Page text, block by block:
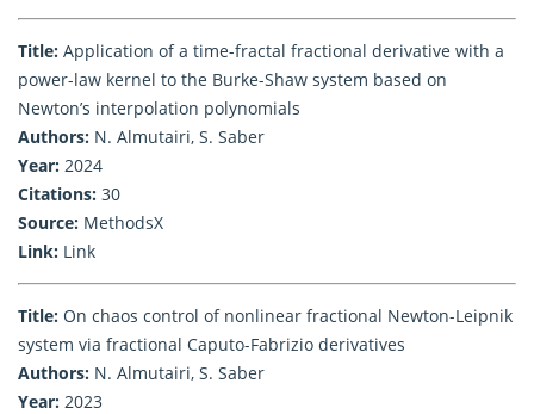
Title: Application of a time-fractal fractional derivative with a
power-law kernel to the Burke-Shaw system based on
Newton’s interpolation polynomials
Authors: N. Almutairi, S. Saber
Year: 2024
Citations: 30
Source: MethodsX
Link: Link
Title: On chaos control of nonlinear fractional Newton-Leipnik
system via fractional Caputo-Fabrizio derivatives
Authors: N. Almutairi, S. Saber
Year: 2023